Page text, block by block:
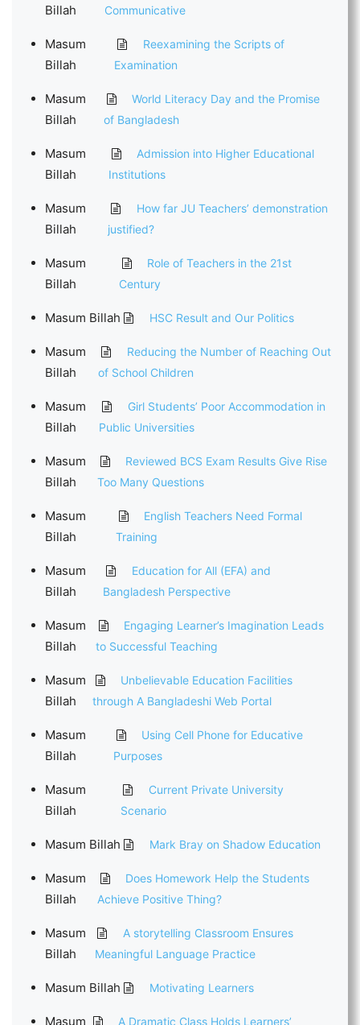
Billah
Communicative
Masum
Billah
Reexamining the Scripts of
Examination
Masum
Billah
World Literacy Day and the Promise
of Bangladesh
Masum
Billah
Admission into Higher Educational
Institutions
Masum
Billah
How far JU Teachers’ demonstration
justified?
Masum
Billah
Role of Teachers in the 21st
Century
Masum Billah HSC Result and Our Politics
Masum
Billah
Reducing the Number of Reaching Out
of School Children
Masum
Billah
Girl Students’ Poor Accommodation in
Public Universities
Masum
Billah
Reviewed BCS Exam Results Give Rise
Too Many Questions
Masum
Billah
English Teachers Need Formal
Training
Masum
Billah
Education for All (EFA) and
Bangladesh Perspective
Masum
Billah
Engaging Learner’s Imagination Leads
to Successful Teaching
Masum
Billah
Unbelievable Education Facilities
through A Bangladeshi Web Portal
Masum
Billah
Using Cell Phone for Educative
Purposes
Masum
Billah
Current Private University
Scenario
Masum Billah Mark Bray on Shadow Education
Masum
Billah
Does Homework Help the Students
Achieve Positive Thing?
Masum
Billah
A storytelling Classroom Ensures
Meaningful Language Practice
Masum Billah Motivating Learners
Masum
A Dramatic Class Holds Learners’